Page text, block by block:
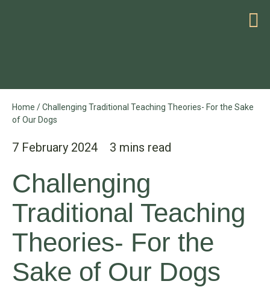
Home /Challenging Traditional Teaching Theories- For the Sake
of Our Dogs
7 February 2024
Challenging
Traditional Teaching
Theories- For the
Sake of Our Dogs